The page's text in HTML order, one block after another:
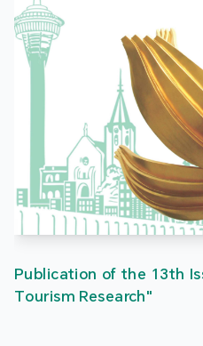
Publication of the 13th
Tourism Research"